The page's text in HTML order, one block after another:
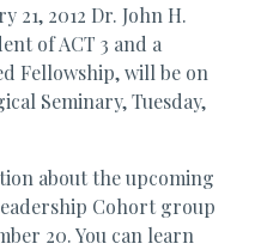
21, 2012 Dr. John H.
of ACT 3 and a
Fellowship, will be on
Seminary, Tuesday,
about the upcoming
Cohort group
20. You can learn